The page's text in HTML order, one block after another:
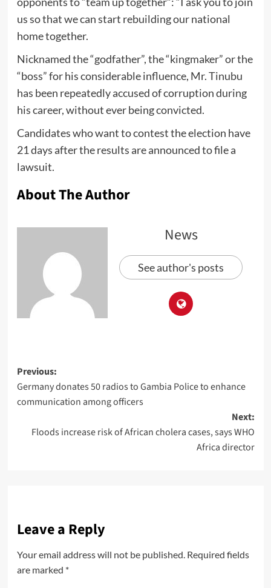
us so that we can start rebuilding our national
home together.
Nicknamed the “godfather”, the “kingmaker” or the
“boss” for his considerable influence, Mr. Tinubu
has been repeatedly accused of corruption during
his career, without ever being convicted.
Candidates who want to contest the election have
21 days after the results are announced to file a
lawsuit.
About The Author
News
See author's posts
Previous:
Germany donates 50 radios to Gambia Police to enhance
communication among officers
Next:
Floods increase risk of African cholera cases, says WHO
Africa director
Leave a Reply
Your email address will not be published. Required fields
are marked *